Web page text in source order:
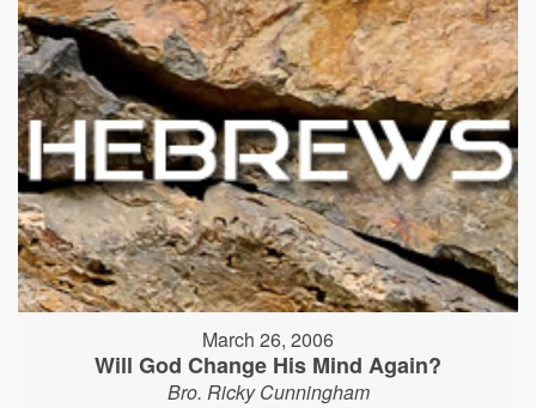
March 26, 2006
Will God Change His Mind Again?
Bro. Ricky Cunningham